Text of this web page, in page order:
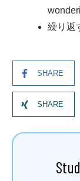
繰り返
SHARE
SHARE